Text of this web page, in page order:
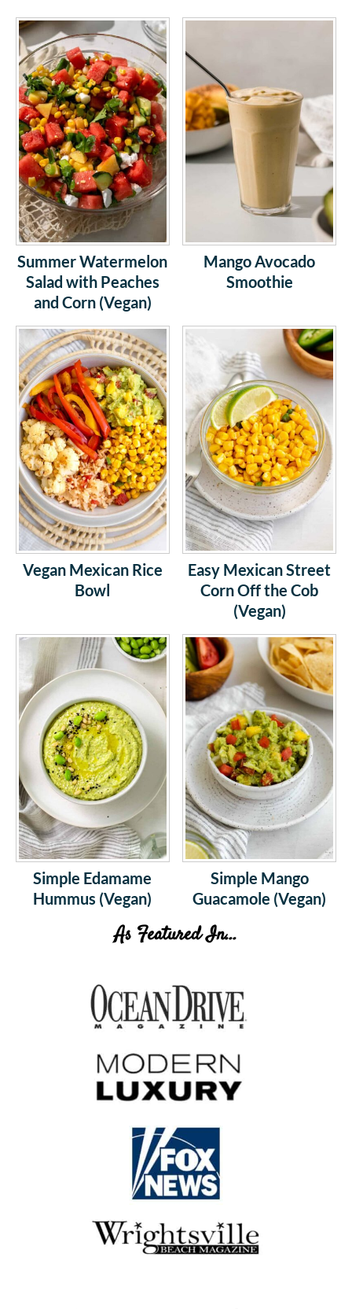
Summer Watermelon
Salad with Peaches
and Corn (Vegan)
Mango Avocado
Smoothie
Vegan Mexican Rice
Bowl
Easy Mexican Street
Corn Off the Cob
(Vegan)
Simple Edamame
Hummus (Vegan)
Simple Mango
Guacamole (Vegan)
As Featured In...